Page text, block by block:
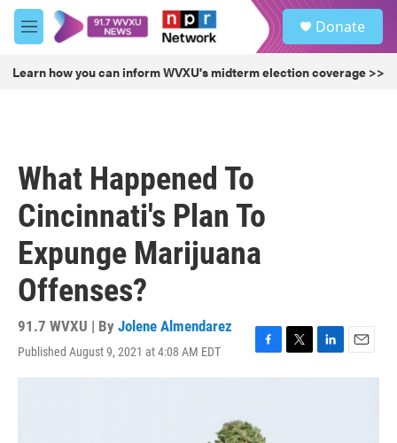
Skip to main content
M
e
u
Donate
Learn how you can inform WVXU's midterm election coverage >>
What Happened To
Cincinnati's Plan To
Expunge Marijuana
Offenses?
91.7 WVXU | By Jolene Almendarez
Published August 9, 2021 at 4:08 AM EDT
F
a
b
o
T
w
L
i
E
m